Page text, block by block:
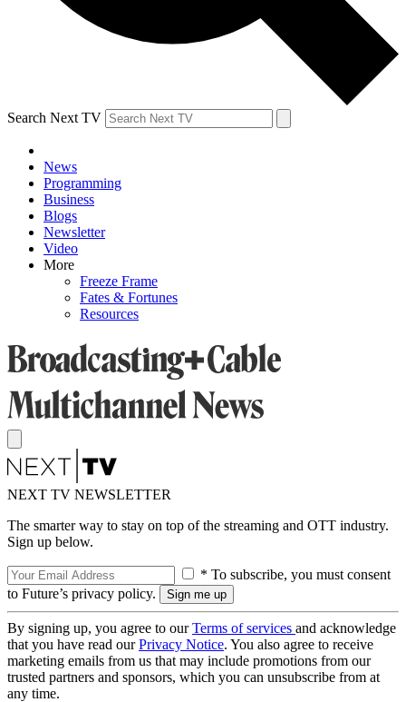
Search Next TV
News
Programming
Business
Blogs
Newsletter
Video
More
Freeze Frame
Fates & Fortunes
Resources
NEXT TV NEWSLETTER
The smarter way to stay on top of the streaming and OTT industry.
Sign up below.
* To subscribe, you must consent
to Future’s privacy policy.
By signing up, you agree to ourTerms of services and acknowledge
that you have read ourPrivacy Notice. You also agree to receive
marketing emails from us that may include promotions from our
trusted partners and sponsors, which you can unsubscribe from at
any time.